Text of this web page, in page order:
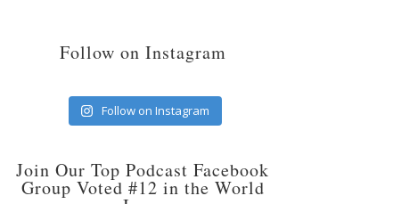
Follow on Instagram
Follow on Instagram
Join Our Top Podcast Facebook
Group Voted #12 in the World